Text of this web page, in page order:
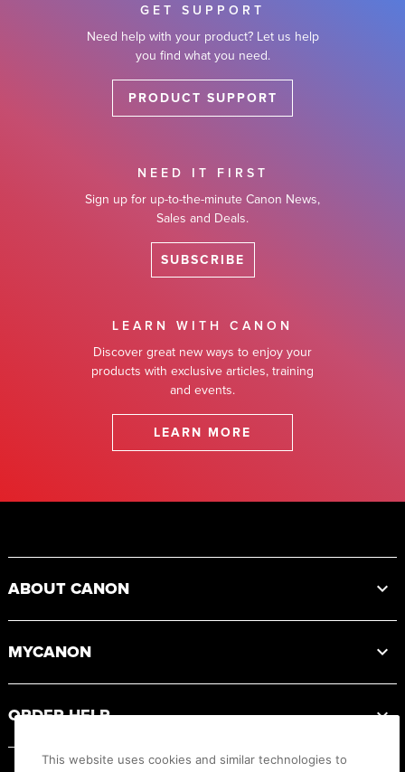
GET SUPPORT
Need help with your product? Let us help
you find what you need.
PRODUCT SUPPORT
NEED IT FIRST
Sign up for up-to-the-minute Canon News,
Sales and Deals.
SUBSCRIBE
LEARN WITH CANON
Discover great new ways to enjoy your
products with exclusive articles, training
and events.
LEARN MORE
ABOUT CANON
MYCANON
ORDER HELP
This website uses cookies and similar technologies to